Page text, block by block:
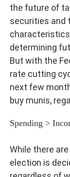
the future of
securities and
determining
But with the
rate cutting
next few
buy munis,
Spending >
While there
election is